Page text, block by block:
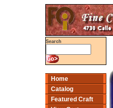
Search
Home
Catalog
Featured Craft